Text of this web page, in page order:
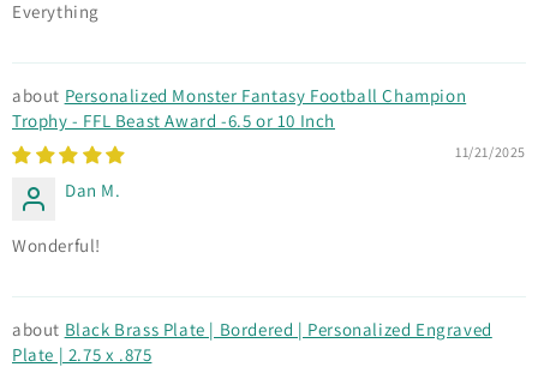
Everything
Personalized Monster Fantasy Football Champion
Trophy - FFL Beast Award -6.5 or 10 Inch
11/21/2025
Dan M.
Wonderful!
Black Brass Plate | Bordered | Personalized Engraved
Plate | 2.75 x .875